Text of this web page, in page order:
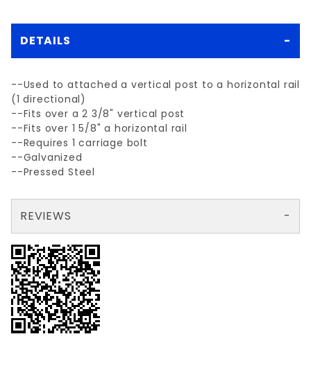
DETAILS
--Used to attached a vertical post to a horizontal rail
(1 directional)
--Fits over a 2 3/8" vertical post
--Fits over 1 5/8" a horizontal rail
--Requires 1 carriage bolt
--Galvanized
--Pressed Steel
REVIEWS